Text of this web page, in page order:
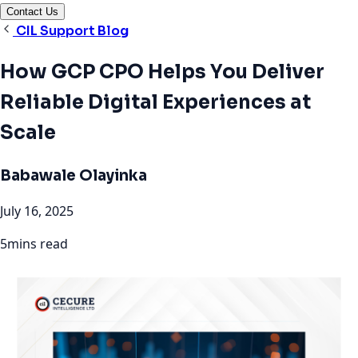
Contact Us
CIL Support Blog
How GCP CPO Helps You Deliver
Reliable Digital Experiences at
Scale
Babawale Olayinka
July 16, 2025
5mins read